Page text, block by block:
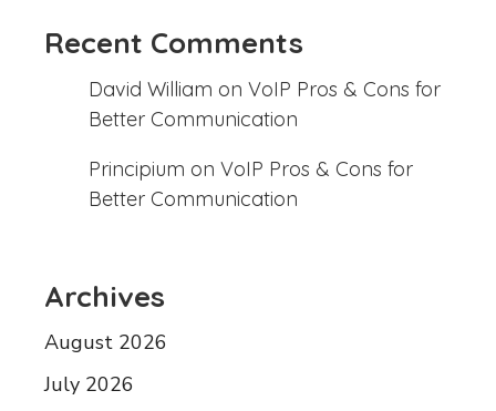
Recent Comments
David William on VoIP Pros & Cons for
Better Communication
Principium on VoIP Pros & Cons for
Better Communication
Archives
August 2026
July 2026